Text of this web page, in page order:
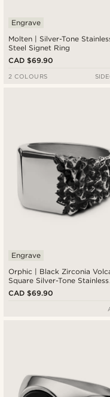
Molten | Silver-Tone
Steel Signet Ring
Engrave
CAD $69.90
2 COLOURS
Orphic | Black Zirconia
Square Silver-Tone Stainless
Steel Signet Ring
Engrave
CAD $69.90